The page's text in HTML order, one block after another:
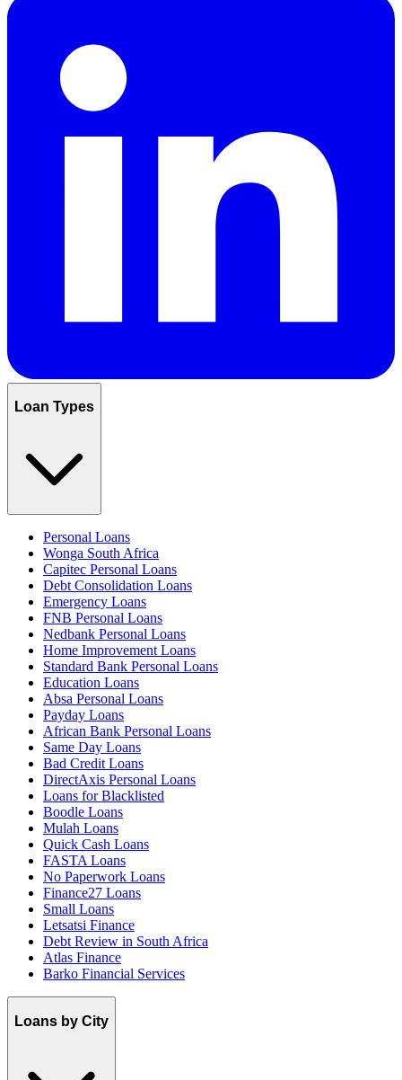
Loan Types
Personal Loans
Wonga South Africa
Capitec Personal Loans
Debt Consolidation Loans
Emergency Loans
FNB Personal Loans
Nedbank Personal Loans
Home Improvement Loans
Standard Bank Personal Loans
Education Loans
Absa Personal Loans
Payday Loans
African Bank Personal Loans
Same Day Loans
Bad Credit Loans
DirectAxis Personal Loans
Loans for Blacklisted
Boodle Loans
Mulah Loans
Quick Cash Loans
FASTA Loans
No Paperwork Loans
Finance27 Loans
Small Loans
Letsatsi Finance
Debt Review in South Africa
Atlas Finance
Barko Financial Services
Loans by City